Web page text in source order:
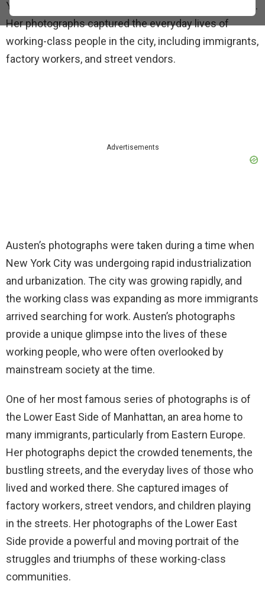
York City during the late 19th and early 20th centuries.
Her photographs captured the everyday lives of
working-class people in the city, including immigrants,
factory workers, and street vendors.
Advertisements
Austen’s photographs were taken during a time when
New York City was undergoing rapid industrialization
and urbanization. The city was growing rapidly, and
the working class was expanding as more immigrants
arrived searching for work. Austen’s photographs
provide a unique glimpse into the lives of these
working people, who were often overlooked by
mainstream society at the time.
One of her most famous series of photographs is of
the Lower East Side of Manhattan, an area home to
many immigrants, particularly from Eastern Europe.
Her photographs depict the crowded tenements, the
bustling streets, and the everyday lives of those who
lived and worked there. She captured images of
factory workers, street vendors, and children playing
in the streets. Her photographs of the Lower East
Side provide a powerful and moving portrait of the
struggles and triumphs of these working-class
communities.